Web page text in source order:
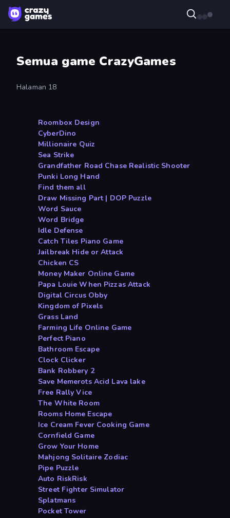
Semua game CrazyGames
Halaman 18
Roombox Design
CyberDino
Millionaire Quiz
Sea Strike
Grandfather Road Chase Realistic Shooter
Punki Long Hand
Find them all
Draw Missing Part | DOP Puzzle
Word Sauce
Word Bridge
Idle Defense
Catch Tiles Piano Game
Jailbreak Hide or Attack
Chicken CS
Money Maker Online Game
Papa Louie When Pizzas Attack
Digital Circus Obby
Kingdom of Pixels
Grass Land
Farming Life Online Game
Perfect Piano
Bathroom Escape
Clock Clicker
Bank Robbery 2
Save Memerots Acid Lava lake
Free Rally Vice
The White Room
Rooms Home Escape
Ice Cream Fever Cooking Game
Cornfield Game
Grow Your Home
Mahjong Solitaire Zodiac
Pipe Puzzle
Auto RiskRisk
Street Fighter Simulator
Splatmans
Pocket Tower